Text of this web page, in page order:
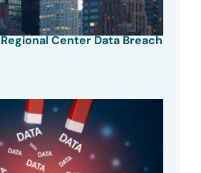
Center Data Breach